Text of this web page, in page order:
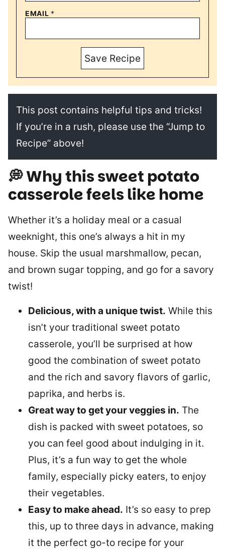
EMAIL *
Save Recipe
This post contains helpful tips and tricks!
If you’re in a rush, please use the “Jump to
Recipe” above!
💭 Why this sweet potato
casserole feels like home
Whether it’s a holiday meal or a casual
weeknight, this one’s always a hit in my
house. Skip the usual marshmallow, pecan,
and brown sugar topping, and go for a savory
twist!
Delicious, with a unique twist. While this
isn’t your traditional sweet potato
casserole, you’ll be surprised at how
good the combination of sweet potato
and the rich and savory flavors of garlic,
paprika, and herbs is.
Great way to get your veggies in. The
dish is packed with sweet potatoes, so
you can feel good about indulging in it.
Plus, it’s a fun way to get the whole
family, especially picky eaters, to enjoy
their vegetables.
Easy to make ahead. It’s so easy to prep
this, up to three days in advance, making
it the perfect go-to recipe for your